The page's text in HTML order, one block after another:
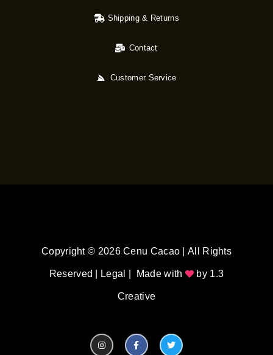
Shipping & Returns
Contact
Customer Service
Copyright © 2026 Cenu Cacao | All Rights
Reserved | Legal | Made with by 1.3
Creative
t
a
e
b
t
t